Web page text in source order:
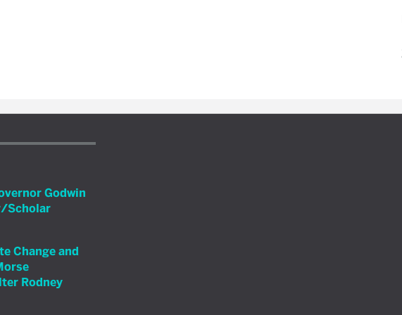
Godwin
Scholar
Change and
Rodney